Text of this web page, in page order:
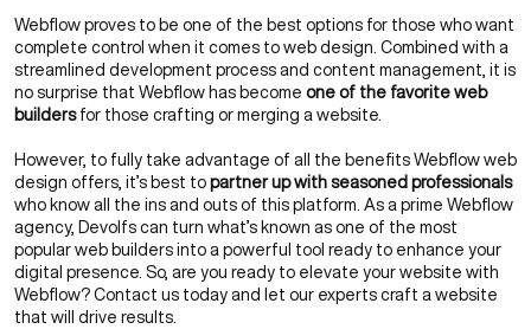
Webflow proves to be one of the best options for those who want
complete control when it comes to web design. Combined with a
streamlined development process and content management, it is
no surprise that Webflow has become one of the favorite web
buildersfor those crafting or merging a website.
However, to fully take advantage of all the benefits Webflow web
design offers, it’s best to partner up with seasoned professionals
who know all the ins and outs of this platform. As a prime Webflow
agency, Devolfs can turn what’s known as one of the most
popular web builders into a powerful tool ready to enhance your
digital presence. So, are you ready to elevate your website with
Webflow? Contact us today and let our experts craft a website
that will drive results.